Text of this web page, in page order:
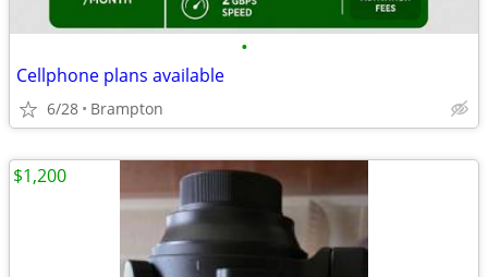
•
Cellphone plans available
6/28 Brampton
$1,200